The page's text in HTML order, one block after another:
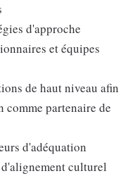
d'approche
et équipes
de haut niveau afin
partenaire de
d'adéquation
culturel